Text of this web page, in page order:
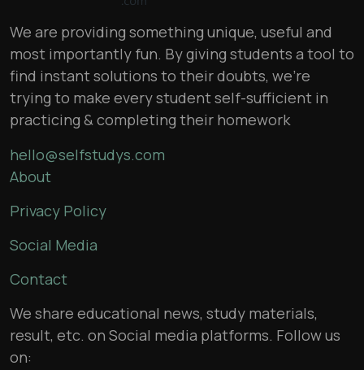
We are providing something unique, useful and
most importantly fun. By giving students a tool to
find instant solutions to their doubts, we’re
trying to make every student self-sufficient in
practicing & completing their homework
hello@selfstudys.com
About
Privacy Policy
Social Media
Contact
We share educational news, study materials,
result, etc. on Social media platforms. Follow us
on: